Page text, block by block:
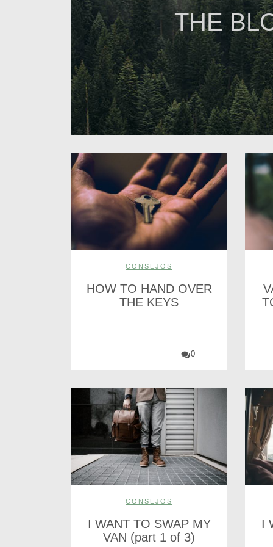
THE
CONSEJOS
HOW TO HAND OVER
THE KEYS
0
CONSEJOS
I WANT TO SWAP MY
VAN (part 1 of 3)
I